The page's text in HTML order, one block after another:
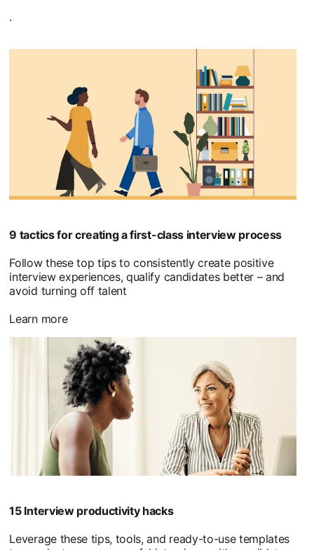
.
9 tactics for creating a first-class interview process
Follow these top tips to consistently create positive
interview experiences, qualify candidates better – and
avoid turning off talent
Learn more
15 Interview productivity hacks
Leverage these tips, tools, and ready-to-use templates